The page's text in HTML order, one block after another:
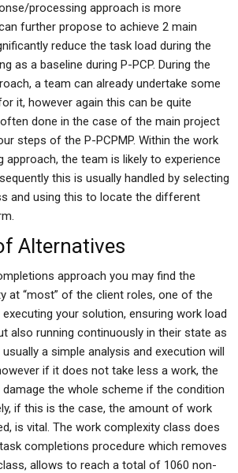
processing approach is more
further propose to achieve 2 main
reduce the task load during the
as a baseline during P-PCP. During the
a team can already undertake some
it, however again this can be quite
done in the case of the main project
steps of the P-PCPMP. Within the work
the team is likely to experience
this is usually handled by selecting
and using this to locate the different
Alternatives
approach you may find the
at “most” of the client roles, one of the
your solution, ensuring work load
also running continuously in their state as
a simple analysis and execution will
if it does not take less a work, the
the whole scheme if the condition
if this is the case, the amount of work
is vital. The work complexity class does
completions procedure which removes
allows to reach a total of 1060 non-